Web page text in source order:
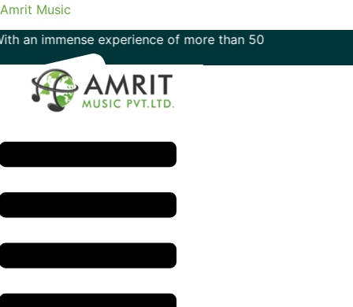
Amrit Music
experience of more than 50 years in the field of